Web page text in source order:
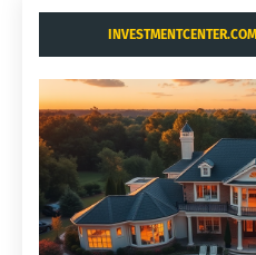
INVESTMENTCENTER.COM